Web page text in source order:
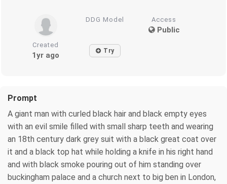
DDG Model Access
Public
Created
1yr ago Try
Prompt
A giant man with curled black hair and black empty eyes
with an evil smile filled with small sharp teeth and wearing
an 18th century dark grey suit with a black great coat over
it and a black top hat while holding a knife in his right hand
and with black smoke pouring out of him standing over
buckingham palace and a church next to big ben in London,